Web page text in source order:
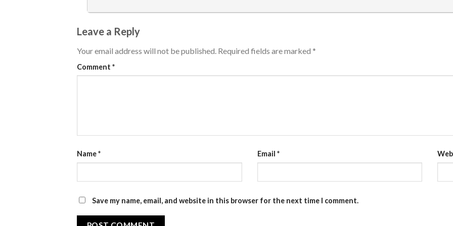
Leave a Reply
Your email address will not be published. Required fields are marked *
Comment *
Name* Email *
Save my name, email, and website in this browser for the next time I comment.